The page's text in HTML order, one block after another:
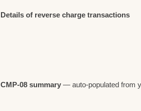
Details of reverse charge transactions
CMP-08 summary — auto-populated from